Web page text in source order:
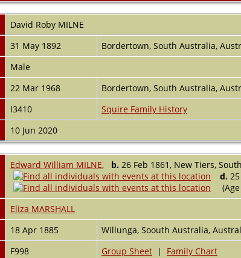
David Roby MILNE
31 May 1892 Bordertown, South Australia,
Male
22 Mar 1968 Bordertown, South Australia,
I3410
Squire Family History
10 Jun 2020
Edward William MILNE, b. 26 Feb 1861, New Tiers,
d.
Eliza MARSHALL
18 Apr 1885 Willunga, Soouth Australia,
F998 Group Sheet| Family Chart